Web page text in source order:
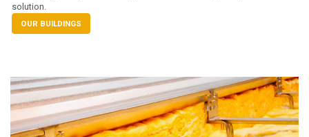
solution.
OUR BUILDINGS